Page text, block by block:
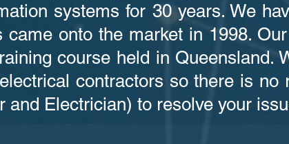
systems for 30 years. We
onto the market in 1998.
course held in Queensland.
contractors so there is no
and Electrician) to resolve your